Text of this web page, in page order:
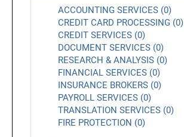
ACCOUNTING SERVICES (0)
CREDIT CARD PROCESSING (0)
CREDIT SERVICES (0)
DOCUMENT SERVICES (0)
RESEARCH & ANALYSIS (0)
FINANCIAL SERVICES (0)
INSURANCE BROKERS (0)
PAYROLL SERVICES (0)
TRANSLATION SERVICES (0)
FIRE PROTECTION (0)